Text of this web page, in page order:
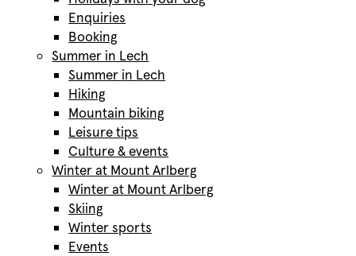
Enquiries
Booking
Summer in Lech
Summer in Lech
Hiking
Mountain biking
Leisure tips
Culture & events
Winter at Mount Arlberg
Winter at Mount Arlberg
Skiing
Winter sports
Events